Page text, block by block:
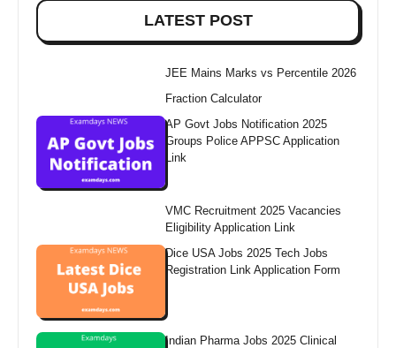
LATEST POST
JEE Mains Marks vs Percentile 2026
Fraction Calculator
AP Govt Jobs Notification 2025
Groups Police APPSC Application
Link
VMC Recruitment 2025 Vacancies
Eligibility Application Link
Dice USA Jobs 2025 Tech Jobs
Registration Link Application Form
Indian Pharma Jobs 2025 Clinical